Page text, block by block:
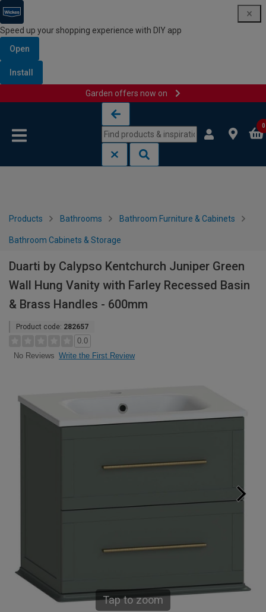
Speed up your shopping experience with DIY app
Open
Install
Garden offers now on
0
Products Bathrooms Bathroom Furniture & Cabinets
Bathroom Cabinets & Storage
Duarti by Calypso Kentchurch Juniper Green
Wall Hung Vanity with Farley Recessed Basin
& Brass Handles - 600mm
Product code: 282657
0.0
No Reviews Write the First Review
Tap to zoom